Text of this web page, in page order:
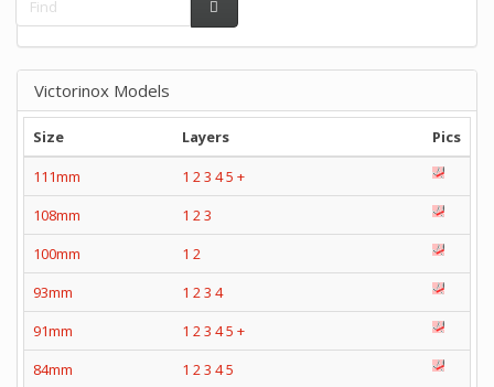
Victorinox Models
Size Layers
Pics
111mm
1 23 45 +
108mm
1 23
100mm
1 2
93mm
1 23 4
91mm
1 23 45 +
84mm
1 23 45